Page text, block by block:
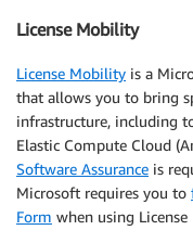
License Mobility
License Mobility is a
that allows you to bring
infrastructure, including
Elastic Compute Cloud
Software Assurance is
Microsoft requires you to
Form when using